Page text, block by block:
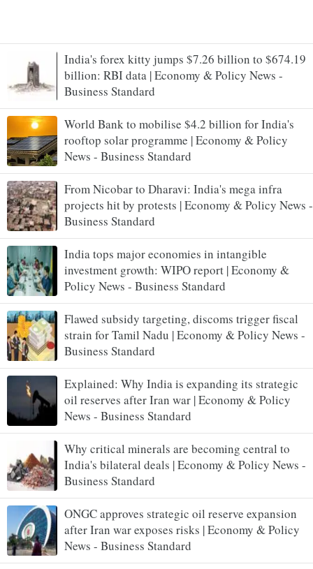
India's forex kitty jumps $7.26 billion to $674.19
billion: RBI data | Economy & Policy News -
Business Standard
World Bank to mobilise $4.2 billion for India's
rooftop solar programme | Economy & Policy
News - Business Standard
From Nicobar to Dharavi: India's mega infra
projects hit by protests | Economy & Policy News -
Business Standard
India tops major economies in intangible
investment growth: WIPO report | Economy &
Policy News - Business Standard
Flawed subsidy targeting, discoms trigger fiscal
strain for Tamil Nadu | Economy & Policy News -
Business Standard
Explained: Why India is expanding its strategic
oil reserves after Iran war | Economy & Policy
News - Business Standard
Why critical minerals are becoming central to
India's bilateral deals | Economy & Policy News -
Business Standard
ONGC approves strategic oil reserve expansion
after Iran war exposes risks | Economy & Policy
News - Business Standard